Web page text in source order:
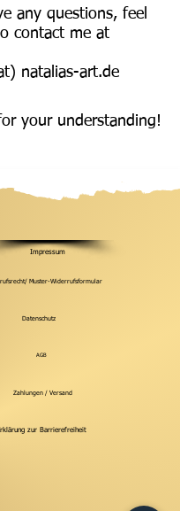
any questions, feel
contact me at
natalias-art.de
your understanding!
Impressum
Muster-Widerrufsformular
Datenschutz
AGB
Zahlungen / Versand
zur Barrierefreiheit